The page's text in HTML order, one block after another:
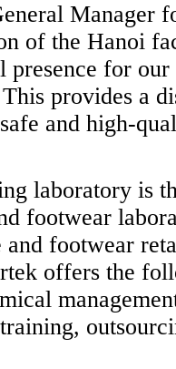
Manager
of the Hanoi
for
provides a
and high-
laboratory is
footwear
and footwear
offers the